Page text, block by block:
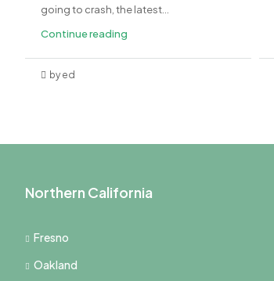
going to crash, the latest...
Continue reading
by ed
Northern California
Fresno
Oakland